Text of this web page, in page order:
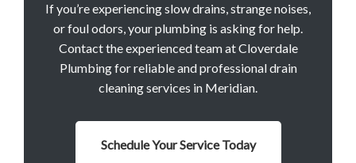
If you’re experiencing slow drains, strange noises,
or foul odors, your plumbing is asking for help.
Contact the experienced team at Cloverdale
Plumbing for reliable and professional drain
cleaning services in Meridian.
Schedule Your Service Today